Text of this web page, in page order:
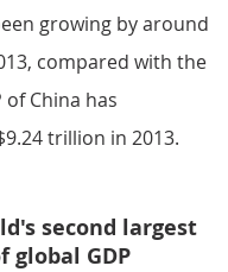
growing by around
compared with the
of China has
trillion in 2013.
second largest
global GDP